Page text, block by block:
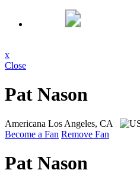
x
Close
Pat Nason
Americana Los Angeles, CA
Become a Fan Remove Fan
Pat Nason